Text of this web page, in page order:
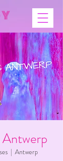
  |
Antwerp